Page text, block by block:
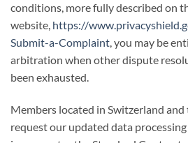
conditions, more fully described on
website, https://
Submit-a-Complaint, you may be
arbitration when other dispute
been exhausted.
Members located in Switzerland and
request our updated data